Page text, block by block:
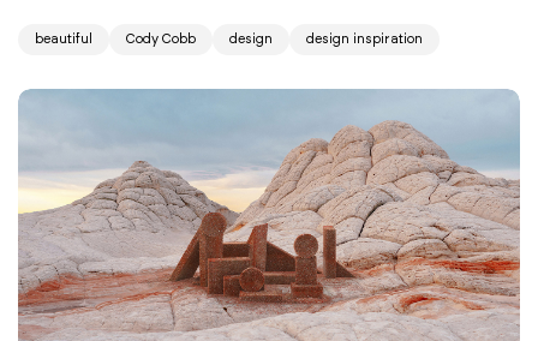
beautiful Cody Cobb design design inspiration